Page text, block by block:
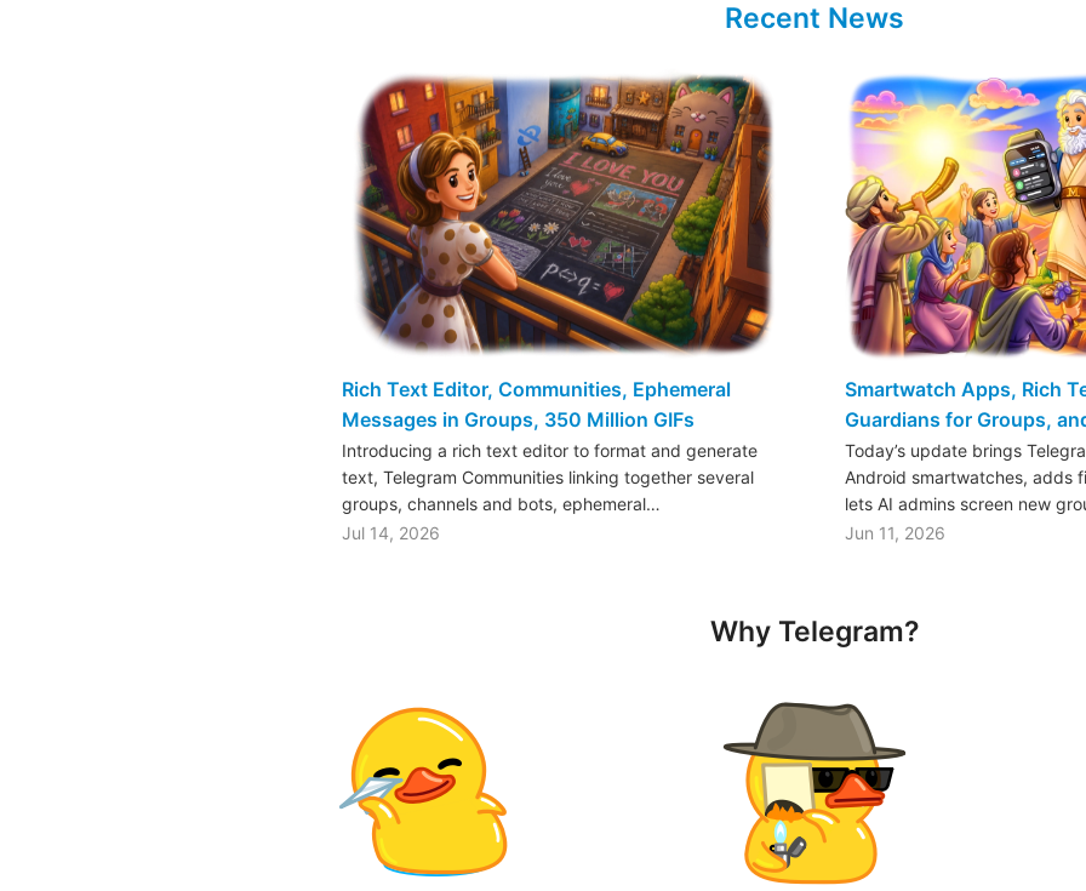
Recent News
Rich Text Editor, Communities, Ephemeral
Messages in Groups, 350 Million GIFs
Introducing a rich text editor to format and generate
text, Telegram Communities linking together several
groups, channels and bots, ephemeral…
Jul 14, 2026
Smartwatch Apps, Rich
Guardians for Groups,
Today’s update brings
Android smartwatches, adds
lets AI admins screen new
Jun 11, 2026
Why Telegram?